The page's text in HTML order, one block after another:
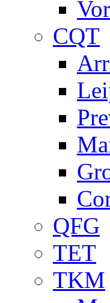
CQT
QFG
TET
TKM